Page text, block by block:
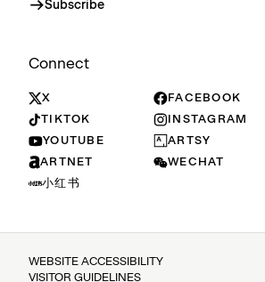
Subscribe
Connect
X
FACEBOOK
TIKTOK
INSTAGRAM
YOUTUBE
ARTSY
ARTNET
WECHAT
小红书
WEBSITE ACCESSIBILITY
VISITOR GUIDELINES